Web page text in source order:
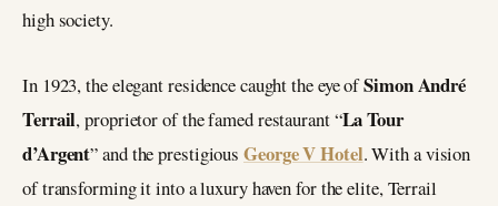
high society.
In 1923, the elegant residence caught the eye ofSimon André
Terrail, proprietor of the famed restaurant “La Tour
d’Argent” and the prestigiousGeorge V Hotel. With a vision
of transforming it into a luxury haven for the elite, Terrail